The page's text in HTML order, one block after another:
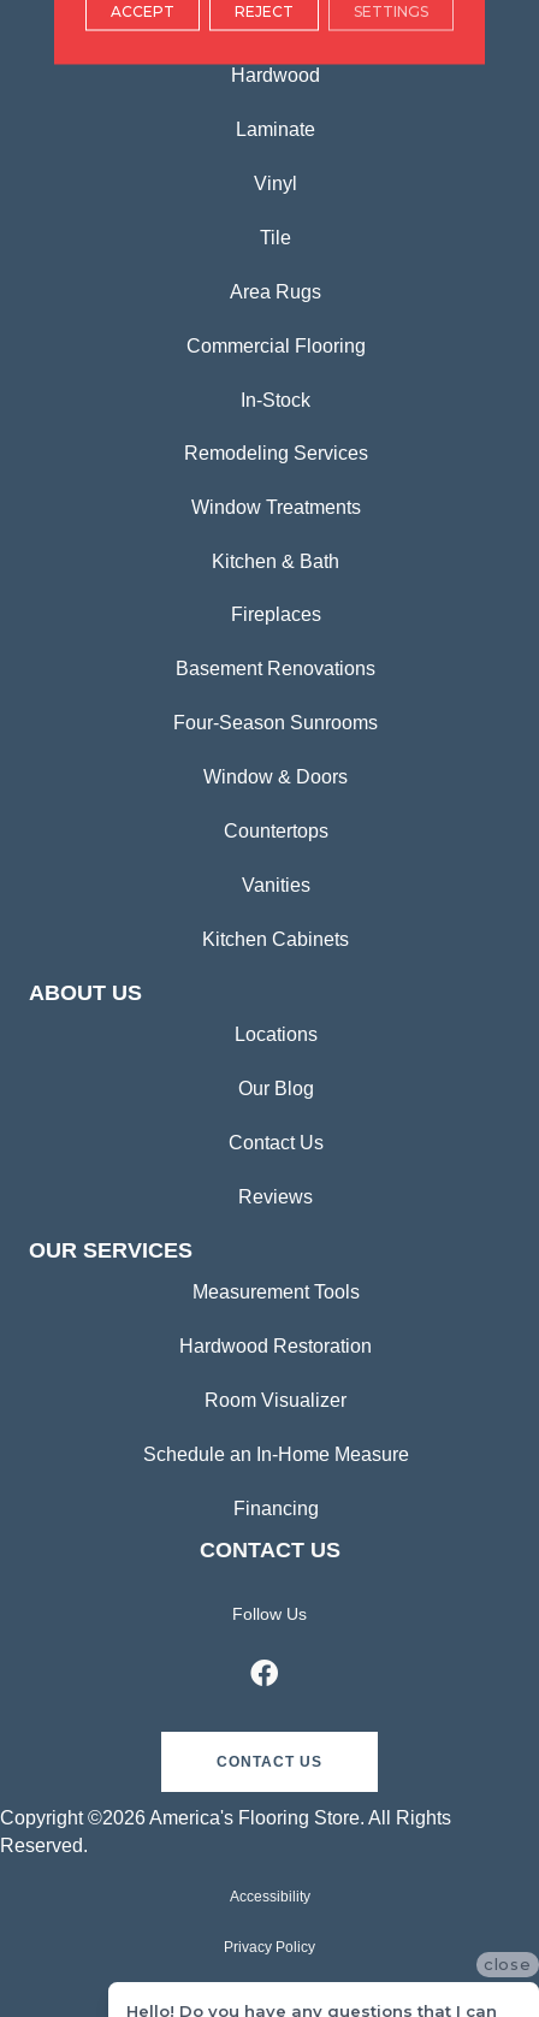
Carpet
Hardwood
Laminate
Vinyl
Tile
Area Rugs
Commercial Flooring
In-Stock
Remodeling Services
Window Treatments
Kitchen & Bath
Fireplaces
Basement Renovations
Four-Season Sunrooms
Window & Doors
Countertops
Vanities
Kitchen Cabinets
ABOUT US
Locations
Our Blog
Contact Us
Reviews
OUR SERVICES
Measurement Tools
Hardwood Restoration
Room Visualizer
Schedule an In-Home Measure
Financing
CONTACT US
Follow Us
CONTACT US
Copyright ©2026 America's Flooring Store. All Rights
Reserved.
Accessibility
Privacy Policy
ACCEPT REJECT SETTINGS
close
Hello! Do you have any questions that I can